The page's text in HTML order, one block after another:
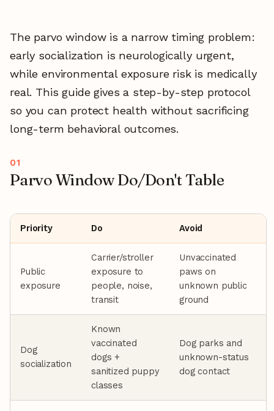
The parvo window is a narrow timing problem:
early socialization is neurologically urgent,
while environmental exposure risk is medically
real. This guide gives a step-by-step protocol
so you can protect health without sacrificing
long-term behavioral outcomes.
Parvo Window Do/Don't Table
Priority Do Avoid
Public
exposure
Carrier/stroller
exposure to
people, noise,
transit
Unvaccinated
paws on
unknown public
ground
Dog
socialization
Known
vaccinated
dogs +
sanitized puppy
classes
Dog parks and
unknown-status
dog contact